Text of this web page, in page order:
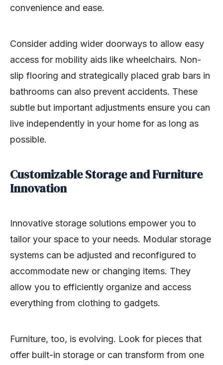
convenience and ease.
Consider adding wider doorways to allow easy
access for mobility aids like wheelchairs. Non-
slip flooring and strategically placed grab bars in
bathrooms can also prevent accidents. These
subtle but important adjustments ensure you can
live independently in your home for as long as
possible.
Customizable Storage and Furniture
Innovation
Innovative storage solutions empower you to
tailor your space to your needs. Modular storage
systems can be adjusted and reconfigured to
accommodate new or changing items. They
allow you to efficiently organize and access
everything from clothing to gadgets.
Furniture, too, is evolving. Look for pieces that
offer built-in storage or can transform from one